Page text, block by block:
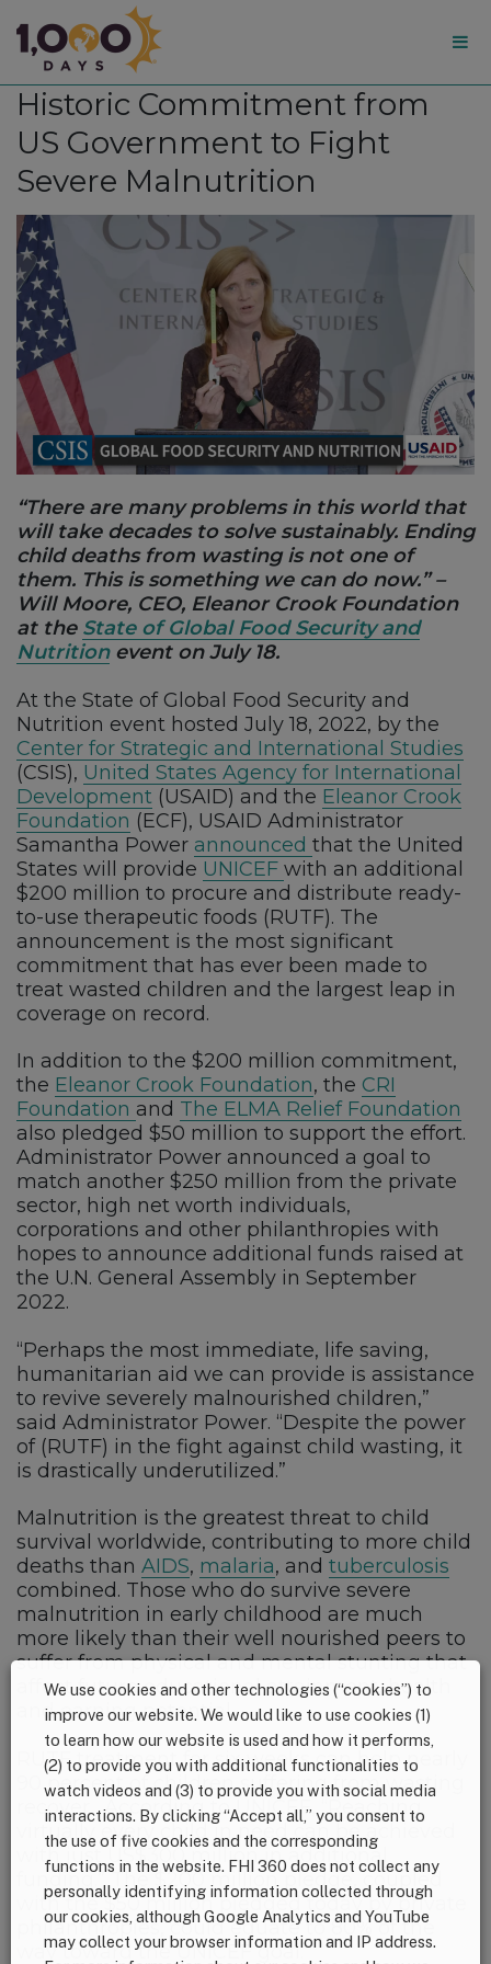
1,000
Days
Historic Commitment from
US Government to Fight
Severe Malnutrition
“There are many problems in this world that
will take decades to solve sustainably. Ending
child deaths from wasting is not one of
them. This is something we can do now.” –
Will Moore, CEO, Eleanor Crook Foundation
at the State of Global Food Security and
Nutritionevent on July 18.
At the State of Global Food Security and
Nutrition event hosted July 18, 2022, by the
Center for Strategic and International Studies
(CSIS), United States Agency for International
Development (USAID) and the Eleanor Crook
Foundation (ECF), USAID Administrator
Samantha Power announced that the United
States will provide UNICEF with an additional
$200 million to procure and distribute ready-
to-use therapeutic foods (RUTF). The
announcement is the most significant
commitment that has ever been made to
treat wasted children and the largest leap in
coverage on record.
In addition to the $200 million commitment,
the Eleanor Crook Foundation, the CRI
Foundation and The ELMA Relief Foundation
also pledged $50 million to support the effort.
Administrator Power announced a goal to
match another $250 million from the private
sector, high net worth individuals,
corporations and other philanthropies with
hopes to announce additional funds raised at
the U.N. General Assembly in September
2022.
“Perhaps the most immediate, life saving,
humanitarian aid we can provide is assistance
to revive severely malnourished children,”
said Administrator Power. “Despite the power
of (RUTF) in the fight against child wasting, it
is drastically underutilized.”
Malnutrition is the greatest threat to child
survival worldwide, contributing to more child
deaths than AIDS, malaria, and tuberculosis
combined. Those who do survive severe
malnutrition in early childhood are much
more likely than their well nourished peers to
suffer from physical and mental stunting that
affect future educational attainment, health
and earning potential.
RUTF treatment for six weeks can help nearly
90 percent of children suffering from wasting
recover. According to UNICEF, “Reaching
virtually every child in need can be achieved
with just US$300 million in additional
funding.” The $200 million pledge, coupled
with the $50 million pledged today by private
philanthropies, could equate to 80% of the
way toward the UNICEF goal.
We use cookies and other technologies (“cookies”) to
improve our website. We would like to use cookies (1)
to learn how our website is used and how it performs,
(2) to provide you with additional functionalities to
watch videos and (3) to provide you with social media
interactions. By clicking “Accept all,” you consent to
the use of five cookies and the corresponding
functions in the website. FHI 360 does not collect any
personally identifying information collected through
our cookies, although Google Analytics and YouTube
may collect your browser information and IP address.